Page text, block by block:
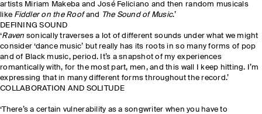
artists Miriam Makeba and José Feliciano and then random musicals
like Fiddler on the Roofand The Sound of Music.’
DEFINING SOUND
‘Raven sonically traverses a lot of different sounds under what we might
consider ‘dance music’ but really has its roots in so many forms of pop
and of Black music, period. It’s a snapshot of my experiences
romantically with, for the most part, men, and this wall I keep hitting. I’m
expressing that in many different forms throughout the record.’
COLLABORATION AND SOLITUDE
‘There’s a certain vulnerability as a songwriter when you have to